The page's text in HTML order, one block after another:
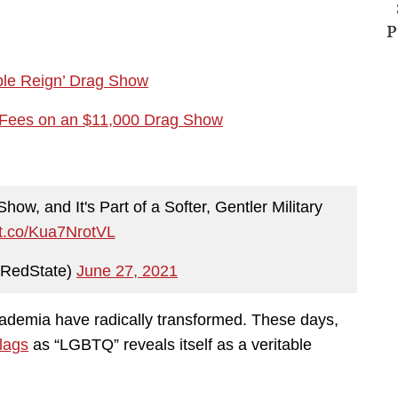
Reign’ Drag Show
on an $11,000 Drag Show
and It's Part of a Softer, Gentler Military
Kua7NrotVL
June 27, 2021
have radically transformed. These days,
as “LGBTQ” reveals itself as a veritable